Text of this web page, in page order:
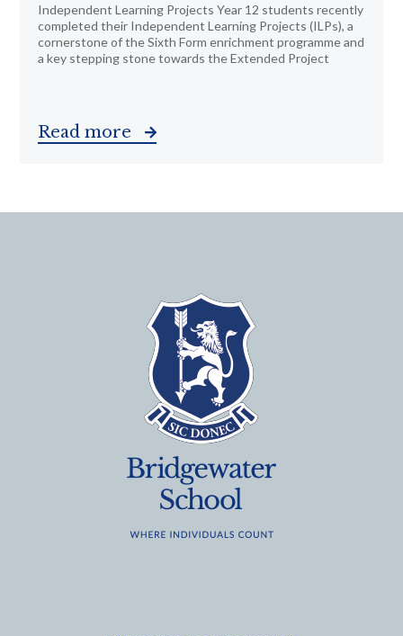
Independent Learning Projects Year 12 students recently
completed their Independent Learning Projects (ILPs), a
cornerstone of the Sixth Form enrichment programme and
a key stepping stone towards the Extended Project
Read more